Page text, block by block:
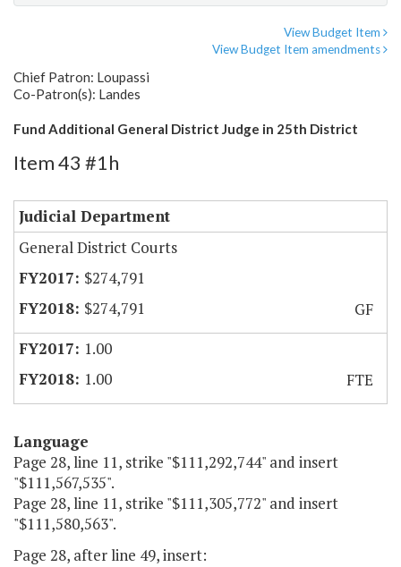
View Budget Item
View Budget Item amendments
Chief Patron: Loupassi
Co-Patron(s): Landes
Fund Additional General District Judge in 25th District
Item 43 #1h
Judicial Department
General District Courts
$274,791
$274,791
GF
1.00
1.00
FTE
Language
Page 28, line 11, strike "$111,292,744" and insert
"$111,567,535".
Page 28, line 11, strike "$111,305,772" and insert
"$111,580,563".
Page 28, after line 49, insert: